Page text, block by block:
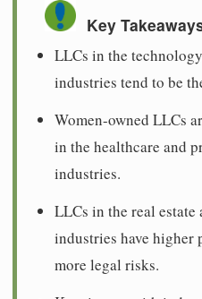
Key
LLCs in the
industries tend to be
Women-owned LLCs
in the healthcare and
industries.
LLCs in the real
industries have higher
more legal risks.